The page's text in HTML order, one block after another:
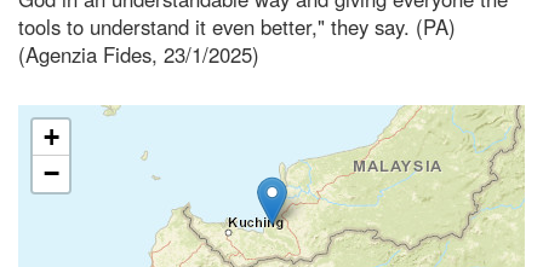
tools to understand it even better," they say. (PA)
(Agenzia Fides, 23/1/2025)
+
−